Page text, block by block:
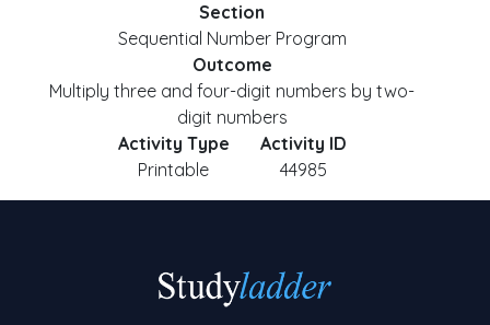
Section
Sequential Number Program
Outcome
Multiply three and four-digit numbers by two-
digit numbers
Activity Type
Printable
Activity ID
44985